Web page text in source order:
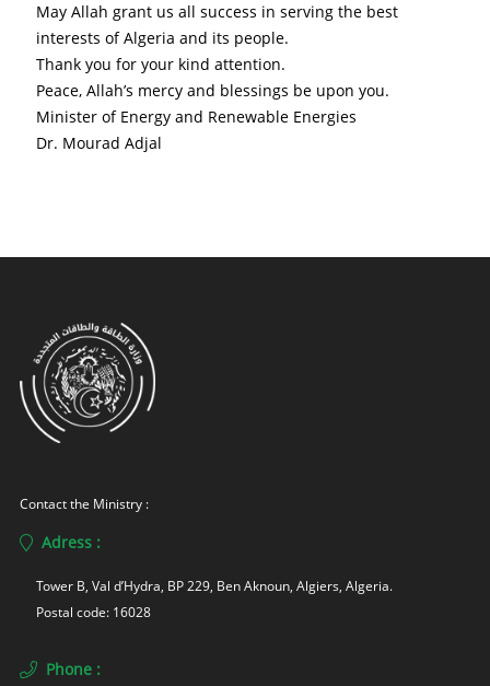
May Allah grant us all success in serving the best
interests of Algeria and its people.
Thank you for your kind attention.
Peace, Allah’s mercy and blessings be upon you.
Minister of Energy and Renewable Energies
Dr. Mourad Adjal
Contact the Ministry :
Adress :
Tower B, Val d’Hydra, BP 229, Ben Aknoun, Algiers, Algeria.
Postal code: 16028
Phone :